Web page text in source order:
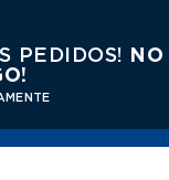
PEDIDOS!
NO